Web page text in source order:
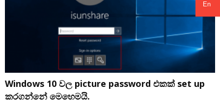
En
Windows 10 වල picture password එකක් set up
කරගන්නේ මෙහෙමයි.